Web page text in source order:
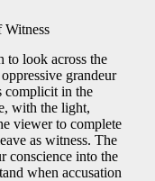
Witness
to look across the
grandeur
complicit in the
with the light,
viewer to complete
as witness. The
conscience into the
when accusation